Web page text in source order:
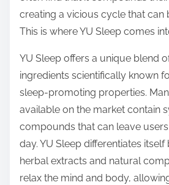
creating a vicious cycle that can
This is where YU Sleep comes
YU Sleep offers a unique blend
ingredients scientifically known
sleep-promoting properties.
available on the market contain
compounds that can leave
day. YU Sleep differentiates
herbal extracts and natural
relax the mind and body,